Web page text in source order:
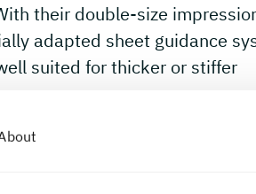
their double-size
adapted sheet guidance
suited for thicker or stiffer